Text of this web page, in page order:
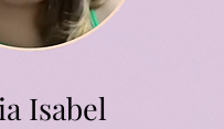
Isabel